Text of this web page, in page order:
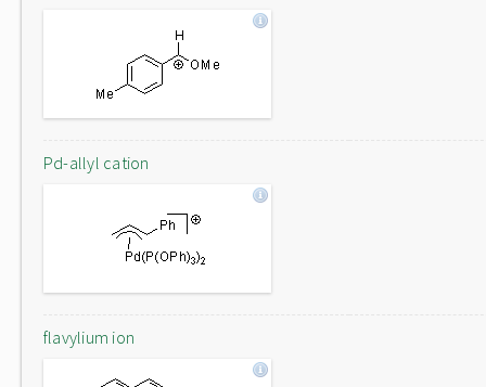
Pd-allyl cation
flavylium ion